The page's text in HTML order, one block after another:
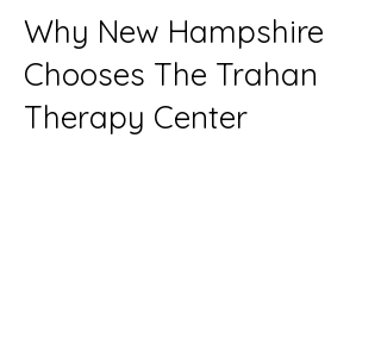
Why New Hampshire
Chooses The Trahan
Therapy Center